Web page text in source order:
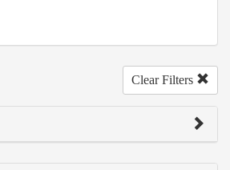
Clear Filters